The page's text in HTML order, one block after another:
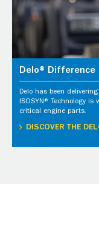
Delo® Difference
Delo has been
ISOSYN® Technology is
critical engine parts.
DISCOVER THE